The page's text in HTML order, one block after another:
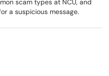
scam types at NCU, and
a suspicious message.